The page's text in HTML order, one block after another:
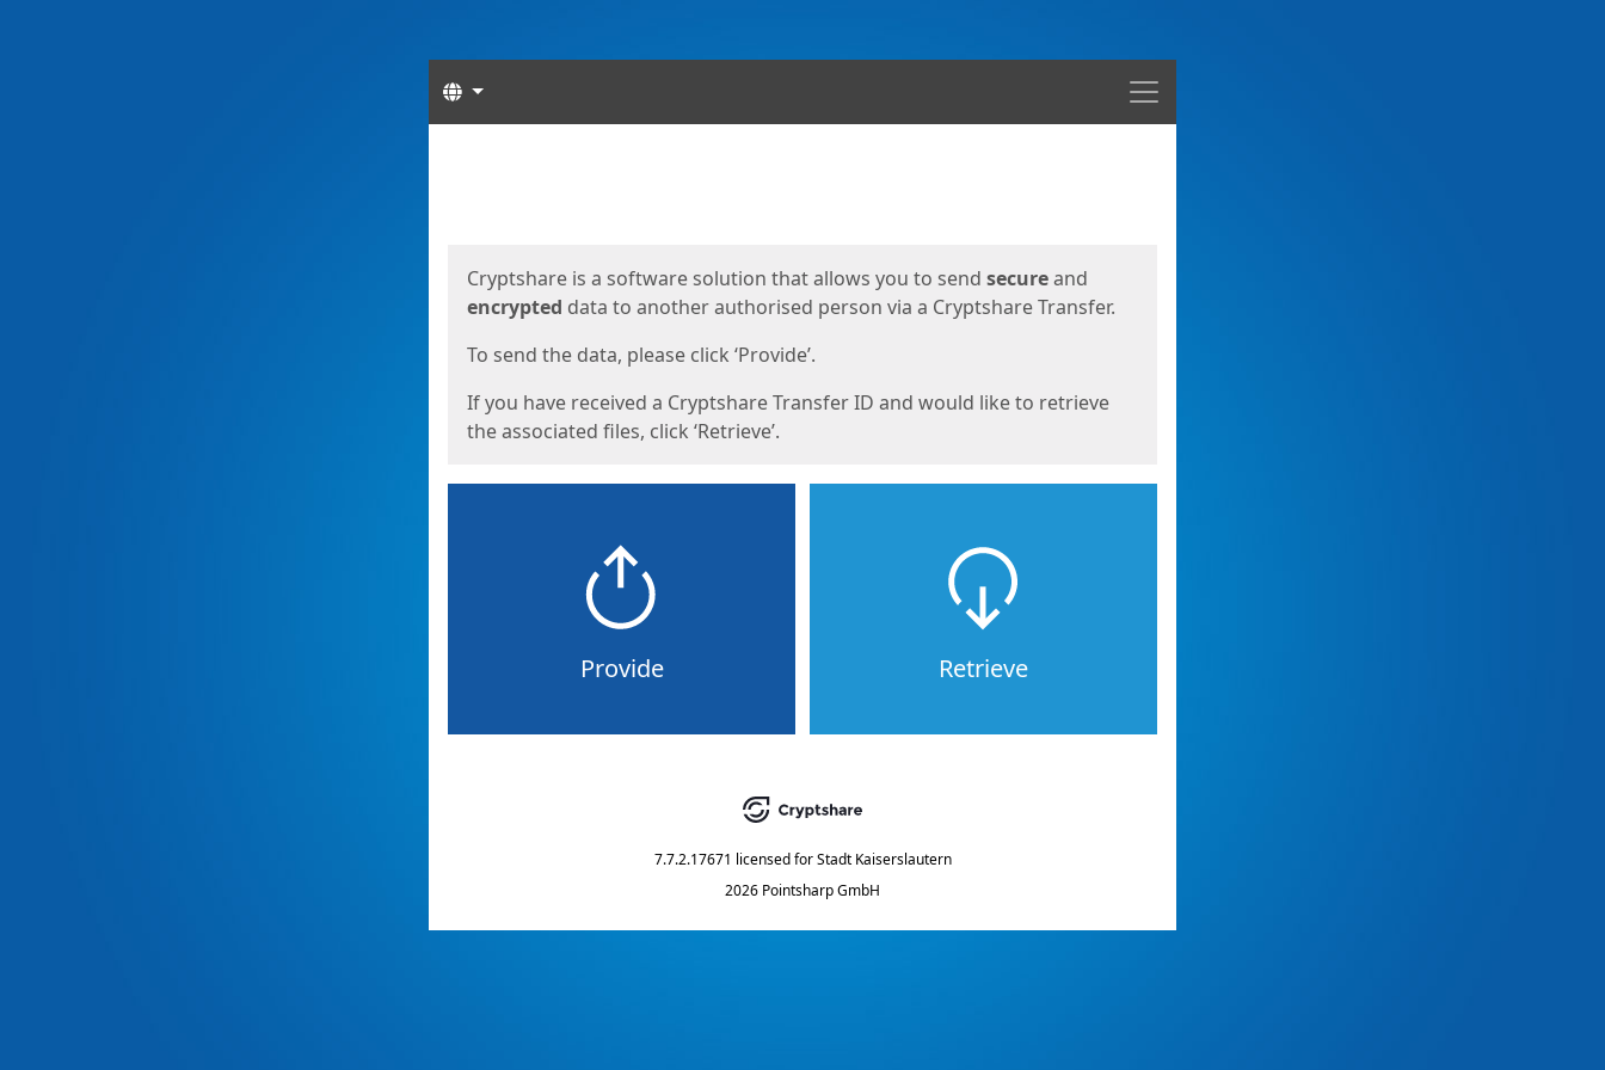
Menu
Languages
Cryptshare is a software solution that allows you to send secureand
encrypted data to another authorised person via a Cryptshare Transfer.
To send the data, please click ‘Provide’.
If you have received a Cryptshare Transfer ID and would like to retrieve
the associated files, click ‘Retrieve’.
Provide Retrieve
7.7.2.17671 licensed for Stadt Kaiserslautern
2026 Pointsharp GmbH